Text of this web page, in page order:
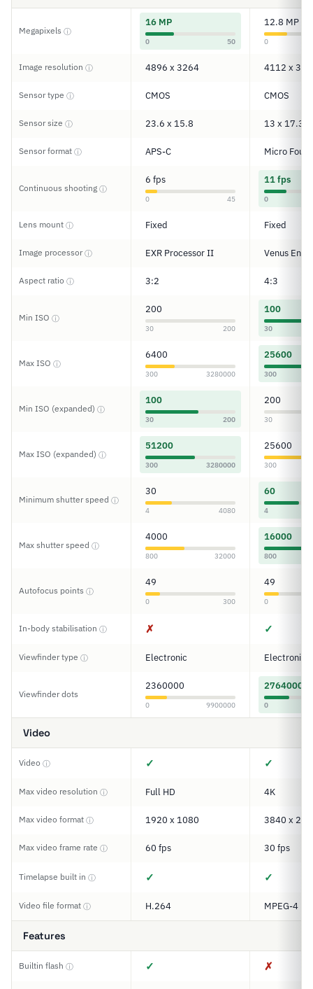
Megapixels ⓘ
16 MP
0 50
12.8 MP
0
Image resolution ⓘ 4896 x 3264 4112 x
Sensor type ⓘ CMOS CMOS
Sensor size ⓘ 23.6 x 15.8 13 x 17.3
Sensor format ⓘ APS-C Micro Four
Continuous shooting ⓘ
6 fps
0 45
11 fps
0
Lens mount ⓘ Fixed Fixed
Image processorⓘ EXR Processor II Venus
Aspect ratio ⓘ 3:2 4:3
Min ISO ⓘ
200
30 200
100
30
Max ISO ⓘ
6400
300 3280000
25600
300
Min ISO (expanded) ⓘ
100
30 200
200
30
Max ISO (expanded) ⓘ
51200
300 3280000
25600
300
Minimum shutter speed ⓘ
30
4 4080
60
4
Max shutter speed ⓘ
4000
800 32000
16000
800
Autofocus points ⓘ
49
0 300
49
0
In-body stabilisation ⓘ ✗ ✓
Viewfinder type ⓘ Electronic Electronic
Viewfinder dots
2360000
0 9900000
2764000
0
Video
Video ⓘ ✓ ✓
Max video resolution ⓘ Full HD 4K
Max video format ⓘ 1920 x 1080 3840 x
Max video frame rate ⓘ 60 fps 30 fps
Timelapse built in ⓘ ✓ ✓
Video file format ⓘ H.264 MPEG-4
Features
Builtin flash ⓘ ✓ ✗